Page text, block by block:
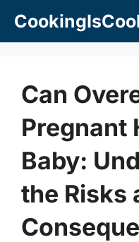
Can
Pregnant
Baby:
the Risks